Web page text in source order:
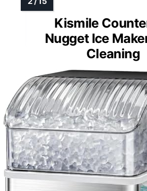
Kismile
Nugget Ice
Cleaning